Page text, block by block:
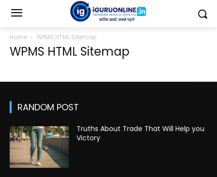
Home WPMS HTML Sitemap
WPMS HTML Sitemap
RANDOM POST
Truths About Trade That Will Help you
Victory